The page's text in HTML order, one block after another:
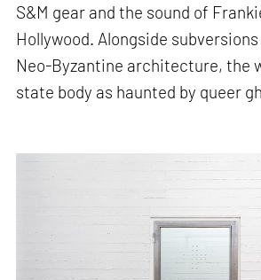
S&M gear and the sound of
Hollywood. Alongside
Neo-Byzantine architecture, the
state body as haunted by queer